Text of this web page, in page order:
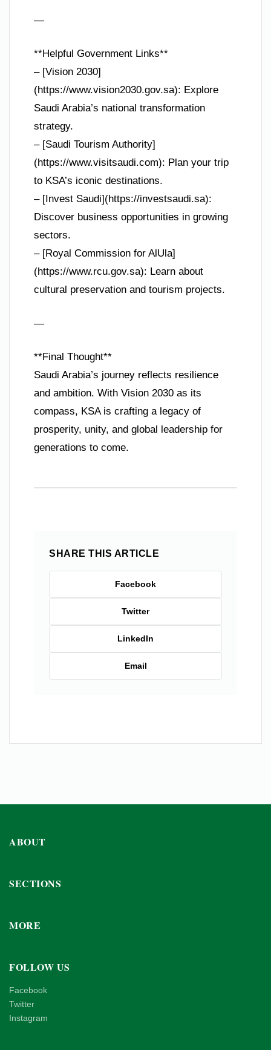
—
**Helpful Government Links**
– [Vision 2030]
(https://www.vision2030.gov.sa): Explore
Saudi Arabia’s national transformation
strategy.
– [Saudi Tourism Authority]
(https://www.visitsaudi.com): Plan your trip
to KSA’s iconic destinations.
– [Invest Saudi](https://investsaudi.sa):
Discover business opportunities in growing
sectors.
– [Royal Commission for AlUla]
(https://www.rcu.gov.sa): Learn about
cultural preservation and tourism projects.
—
**Final Thought**
Saudi Arabia’s journey reflects resilience
and ambition. With Vision 2030 as its
compass, KSA is crafting a legacy of
prosperity, unity, and global leadership for
generations to come.
SHARE THIS ARTICLE
Facebook
Twitter
LinkedIn
Email
ABOUT
SECTIONS
MORE
FOLLOW US
Facebook
Twitter
Instagram